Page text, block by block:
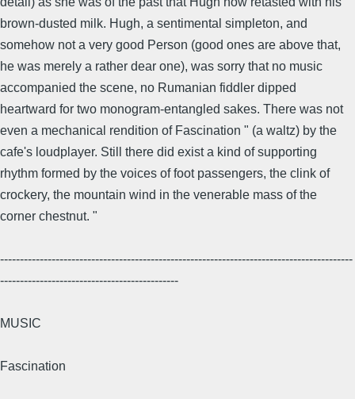
brown-dusted milk. Hugh, a sentimental simpleton, and
somehow not a very good Person (good ones are above that,
he was merely a rather dear one), was sorry that no music
accompanied the scene, no Rumanian fiddler dipped
heartward for two monogram-entangled sakes. There was not
even a mechanical rendition of Fascination " (a waltz) by the
cafe's loudplayer. Still there did exist a kind of supporting
rhythm formed by the voices of foot passengers, the clink of
crockery, the mountain wind in the venerable mass of the
corner chestnut. "
-----------------------------------------------------------------------------------------
---------------------------------------------
MUSIC
Fascination